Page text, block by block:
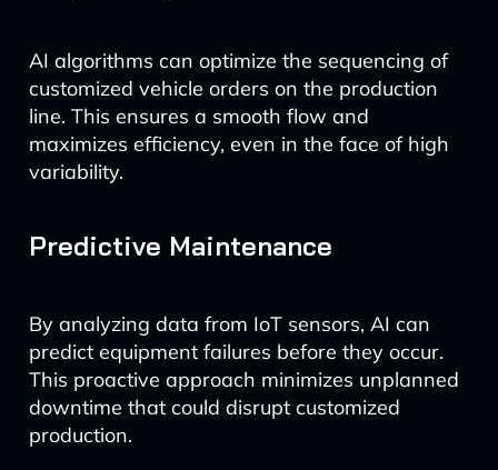
AI algorithms can optimize the sequencing of
customized vehicle orders on the production
line. This ensures a smooth flow and
maximizes efficiency, even in the face of high
variability.
Predictive Maintenance
By analyzing data from IoT sensors, AI can
predict equipment failures before they occur.
This proactive approach minimizes unplanned
downtime that could disrupt customized
production.